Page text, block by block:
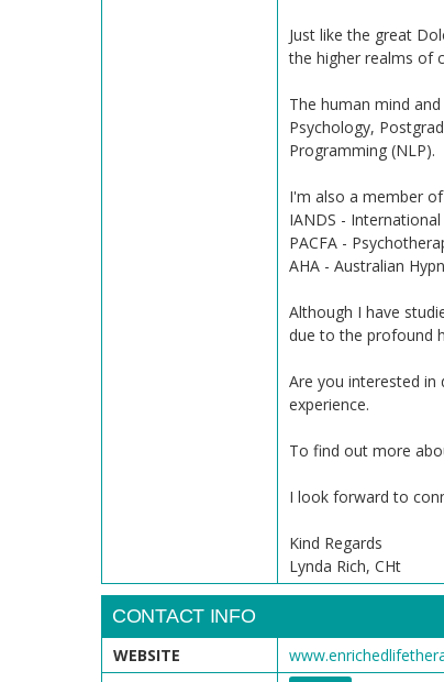
Just like the great
the higher realms of
The human mind
Psychology,
Programming (NLP).
I'm also a member
IANDS -
PACFA -
AHA - Australian
Although I have
due to the profound
Are you interested in
experience.
To find out more
I look forward to
Kind Regards
Lynda Rich, CHt
CONTACT INFO
WEBSITE